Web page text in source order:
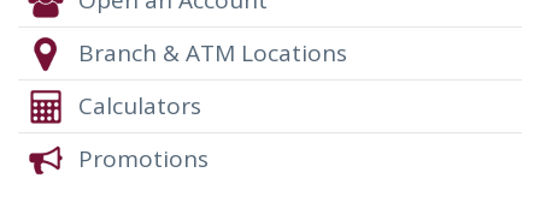
Branch & ATM Locations
Calculators
Promotions